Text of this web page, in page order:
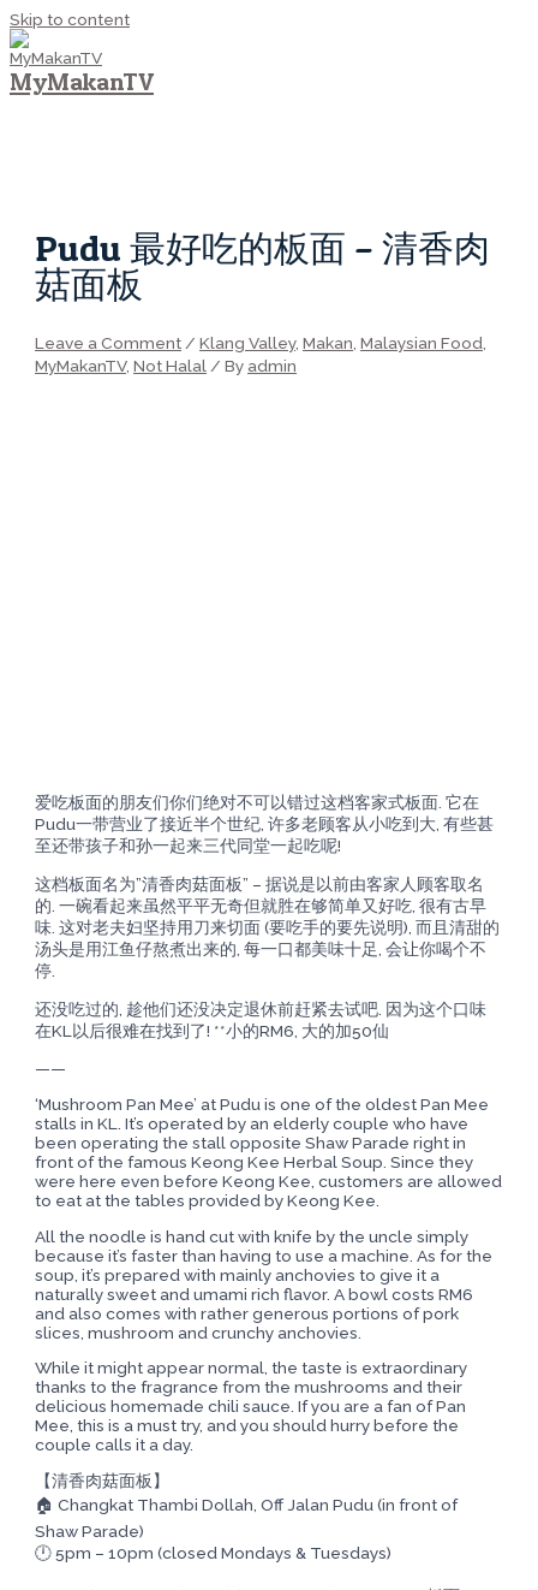
Skip to content
MyMakanTV
Pudu 最好吃的板面 – 清香肉
菇面板
Leave a Comment /Klang Valley,Makan ,Malaysian Food
MyMakanTV,Not Halal / By admin
爱吃板面的朋友们你们绝对不可以错过这档客家式板面. 它在
Pudu一带营业了接近半个世纪, 许多老顾客从小吃到大, 有些甚
至还带孩子和孙一起来三代同堂一起吃呢!
这档板面名为”清香肉菇面板” – 据说是以前由客家人顾客取名
的. 一碗看起来虽然平平无奇但就胜在够简单又好吃, 很有古早
味. 这对老夫妇坚持用刀来切面 (要吃手的要先说明), 而且清甜的
汤头是用江鱼仔熬煮出来的, 每一口都美味十足, 会让你喝个不
停.
还没吃过的, 趁他们还没决定退休前赶紧去试吧. 因为这个口味
在KL以后很难在找到了! **小的RM6, 大的加50仙
——
‘Mushroom Pan Mee’ at Pudu is one of the oldest Pan Mee
stalls in KL. It’s operated by an elderly couple who have
been operating the stall opposite Shaw Parade right in
front of the famous Keong Kee Herbal Soup. Since they
were here even before Keong Kee, customers are allowed
to eat at the tables provided by Keong Kee.
All the noodle is hand cut with knife by the uncle simply
because it’s faster than having to use a machine. As for the
soup, it’s prepared with mainly anchovies to give it a
naturally sweet and umami rich flavor. A bowl costs RM6
and also comes with rather generous portions of pork
slices, mushroom and crunchy anchovies.
While it might appear normal, the taste is extraordinary
thanks to the fragrance from the mushrooms and their
delicious homemade chili sauce. If you are a fan of Pan
Mee, this is a must try, and you should hurry before the
couple calls it a day.
【清香肉菇面板】
🏠 Changkat Thambi Dollah, Off Jalan Pudu (in front of
Shaw Parade)
🕛 5pm – 10pm (closed Mondays & Tuesdays)